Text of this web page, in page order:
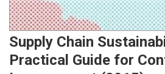
Supply Chain
Practical Guide for